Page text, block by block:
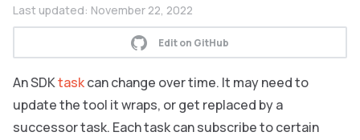
Last updated: November 22, 2022
Edit on GitHub
An SDKtaskcan change over time. It may need to
update the tool it wraps, or get replaced by a
successor task. Each task can subscribe to certain